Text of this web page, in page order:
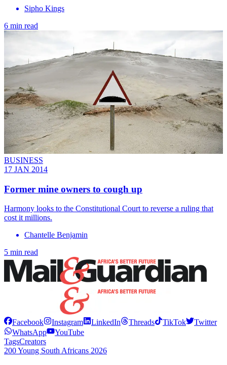
Sipho Kings
6 min read
BUSINESS
17 JAN 2014
Former mine owners to cough up
Harmony looks to the Constitutional Court to reverse a ruling that
cost it millions.
Chantelle Benjamin
5 min read
Facebook Instagram LinkedIn Threads TikTok
Twitter
WhatsApp
YouTube
TagsCreators
200 Young South Africans 2026